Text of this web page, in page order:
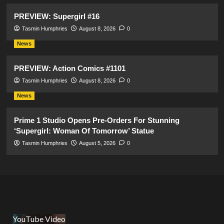
PREVIEW: Supergirl #16
Tasmin Humphries August 8, 2026 0
News
PREVIEW: Action Comics #1101
Tasmin Humphries August 8, 2026 0
News
Prime 1 Studio Opens Pre-Orders For Stunning
‘Supergirl: Woman Of Tomorrow’ Statue
Tasmin Humphries August 5, 2026 0
YouTube Video